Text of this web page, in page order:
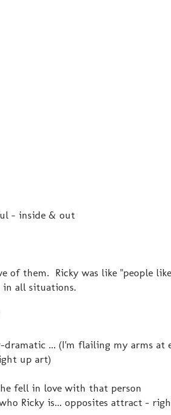
- inside & out
of them. Ricky was like "people
in all situations.
... (I'm flailing my arms at
up art)
he fell in love with that person
Ricky is... opposites attract -